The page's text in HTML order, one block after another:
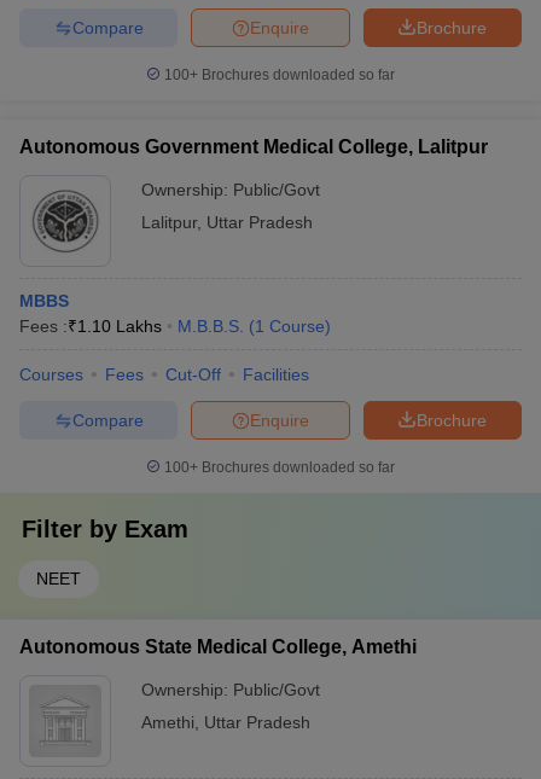
Brochure
Enquire
Compare
100+ Brochures downloaded so far
Autonomous Government Medical College, Lalitpur
Ownership: Public/Govt
Lalitpur, Uttar Pradesh
MBBS
Fees :₹1.10 Lakhs M.B.B.S. (1 Course)
Courses Fees Cut-Off Facilities
Brochure
Enquire
Compare
100+ Brochures downloaded so far
Filter by Exam
NEET
Autonomous State Medical College, Amethi
Ownership: Public/Govt
Amethi
Uttar Pradesh